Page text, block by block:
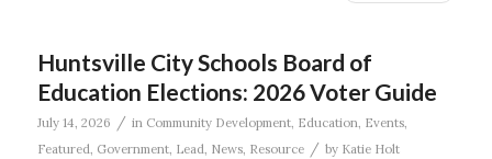
Huntsville City Schools Board of
Education Elections: 2026 Voter Guide
July 14, 2026 / in Community Development, Education, Events,
Featured, Government, Lead, News, Resource / by Katie Holt